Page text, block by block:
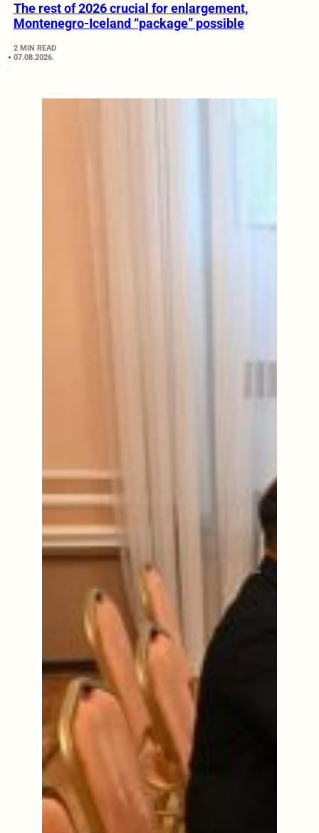
The rest of 2026 crucial for enlargement,
Montenegro-Iceland “package” possible
2 MIN READ
07.08.2026.